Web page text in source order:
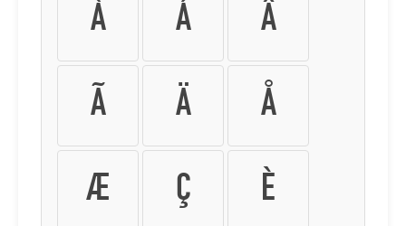
À Á Â
Ã Ä Å
Æ Ç È